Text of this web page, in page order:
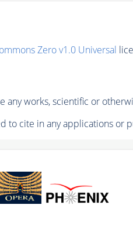
Zero v1.0 Universal
any works, scientific or
to cite in any applications or